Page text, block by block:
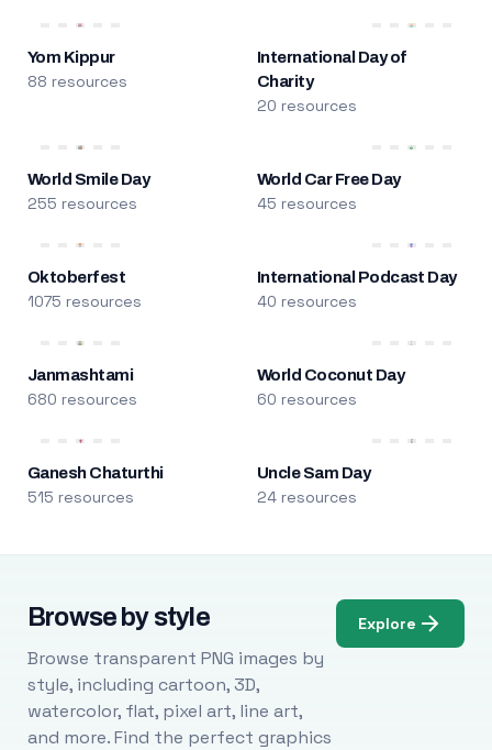
Yom Kippur
88 resources
International Day of
Charity
20 resources
World Smile Day
255 resources
World Car Free Day
45 resources
Oktoberfest
1075 resources
International Podcast Day
40 resources
Janmashtami
680 resources
World Coconut Day
60 resources
Ganesh Chaturthi
515 resources
Uncle Sam Day
24 resources
Browse by style
Browse transparent PNG images by
style, including cartoon, 3D,
watercolor, flat, pixel art, line art,
and more. Find the perfect graphics
Explore